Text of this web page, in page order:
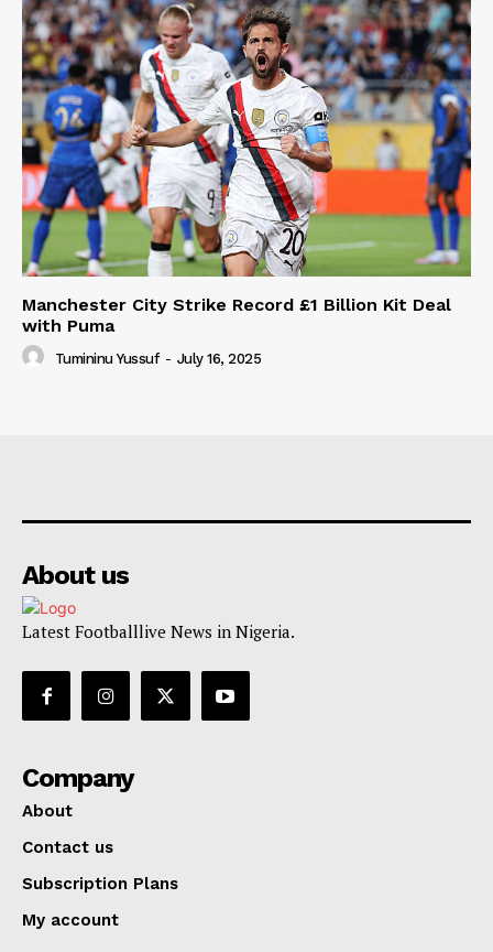
Manchester City Strike Record £1 Billion Kit Deal
with Puma
Tumininu Yussuf - July 16, 2025
About us
Latest Footballlive News in Nigeria.
Company
About
Contact us
Subscription Plans
My account